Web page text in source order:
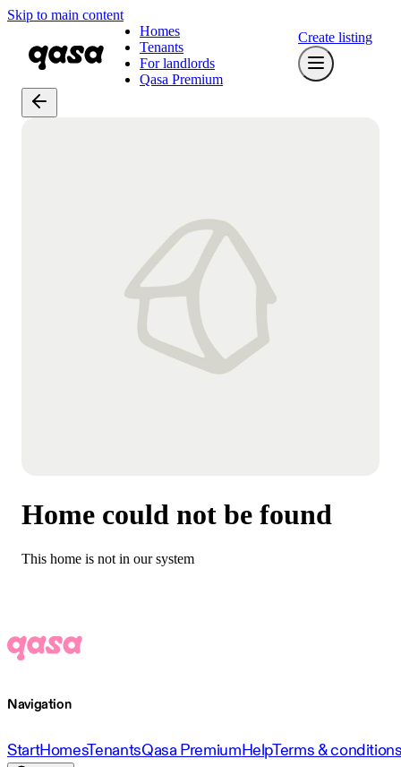
Skip to main content
Homes
Tenants
For landlords
Qasa Premium
Create listing
Home could not be found
This home is not in our system
Navigation
StartHomesTenantsQasa PremiumHelpTerms &